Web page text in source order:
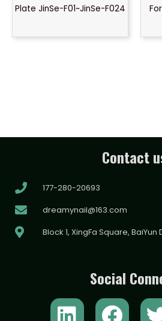
Plate JinSe-F01~JinSe-F024
Contact
177-280-20693
dreamynail@163.com
Block 1, XingFa Square,
Social
L F